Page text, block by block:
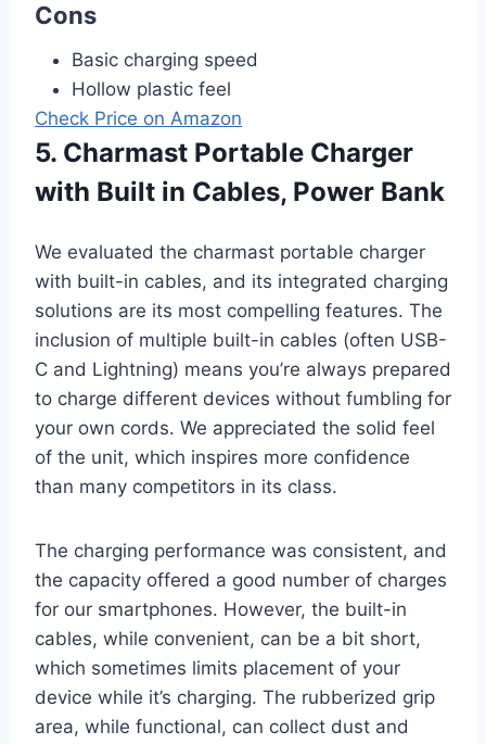
Cons
Basic charging speed
Hollow plastic feel
Check Price on Amazon
5. Charmast Portable Charger
with Built in Cables, Power Bank
We evaluated the charmast portable charger
with built-in cables, and its integrated charging
solutions are its most compelling features. The
inclusion of multiple built-in cables (often USB-
C and Lightning) means you’re always prepared
to charge different devices without fumbling for
your own cords. We appreciated the solid feel
of the unit, which inspires more confidence
than many competitors in its class.
The charging performance was consistent, and
the capacity offered a good number of charges
for our smartphones. However, the built-in
cables, while convenient, can be a bit short,
which sometimes limits placement of your
device while it’s charging. The rubberized grip
area, while functional, can collect dust and